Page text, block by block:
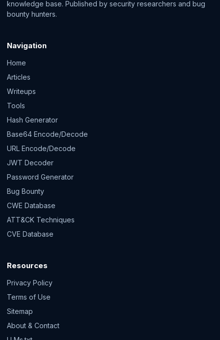
knowledge base. Published by security researchers and bug
bounty hunters.
Navigation
Home
Articles
Writeups
Tools
Hash Generator
Base64 Encode/Decode
URL Encode/Decode
JWT Decoder
Password Generator
Bug Bounty
CWE Database
ATT&CK Techniques
CVE Database
Resources
Privacy Policy
Terms of Use
Sitemap
About & Contact